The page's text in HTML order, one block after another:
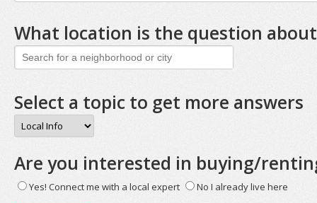
What location is the question
Select a topic to get more answers
Are you interested in buying/
Yes! Connect me with a local expert No I already live here